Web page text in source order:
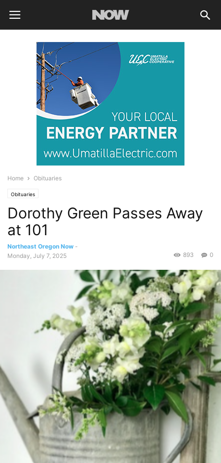
Home Obituaries
Obituaries
Dorothy Green Passes Away
at 101
Northeast Oregon Now -
Monday, July 7, 2025
0
893